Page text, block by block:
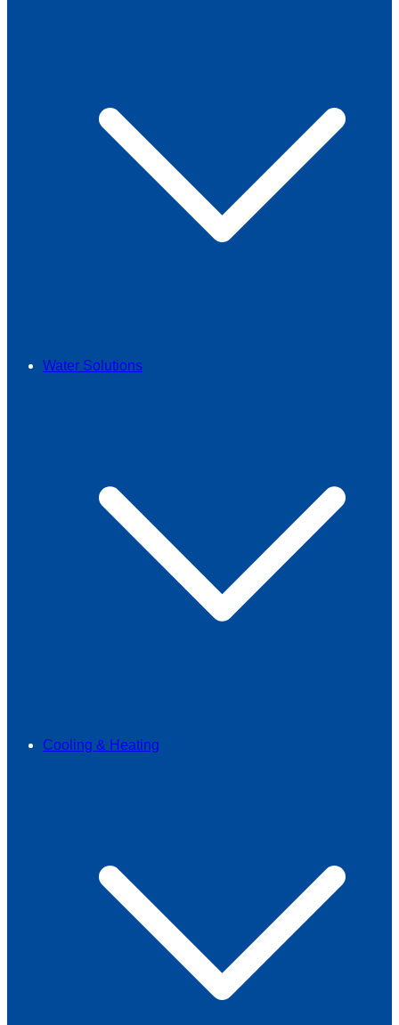
Water Solutions
Cooling & Heating